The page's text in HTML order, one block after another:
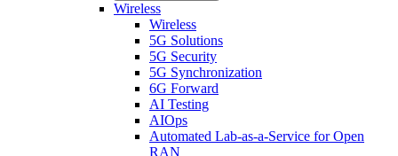
Wireless
Wireless
5G Solutions
5G Security
5G Synchronization
6G Forward
AI Testing
AIOps
Automated Lab-as-a-Service for Open
RAN